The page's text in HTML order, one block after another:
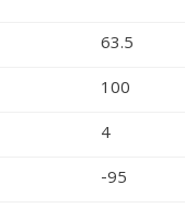
63.5
100
4
-95